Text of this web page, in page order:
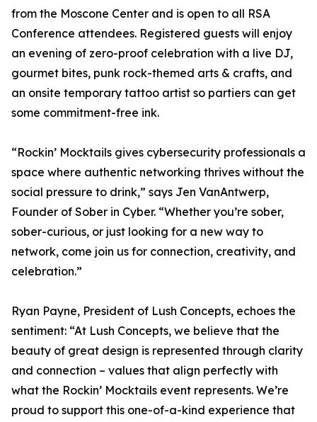
from the Moscone Center and is open to all RSA
Conference attendees. Registered guests will enjoy
an evening of zero-proof celebration with a live DJ,
gourmet bites, punk rock-themed arts & crafts, and
an onsite temporary tattoo artist so partiers can get
some commitment-free ink.
“Rockin’ Mocktails gives cybersecurity professionals a
space where authentic networking thrives without the
social pressure to drink,” says Jen VanAntwerp,
Founder of Sober in Cyber. “Whether you’re sober,
sober-curious, or just looking for a new way to
network, come join us for connection, creativity, and
celebration.”
Ryan Payne, President of Lush Concepts, echoes the
sentiment: “At Lush Concepts, we believe that the
beauty of great design is represented through clarity
and connection – values that align perfectly with
what the Rockin’ Mocktails event represents. We’re
proud to support this one-of-a-kind experience that